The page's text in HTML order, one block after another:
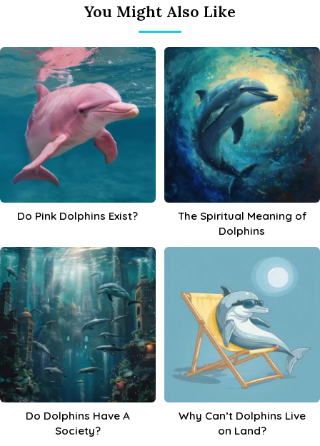
You Might Also Like
Do Pink Dolphins Exist?
The Spiritual Meaning of
Dolphins
Do Dolphins Have A
Society?
Why Can’t Dolphins Live
on Land?